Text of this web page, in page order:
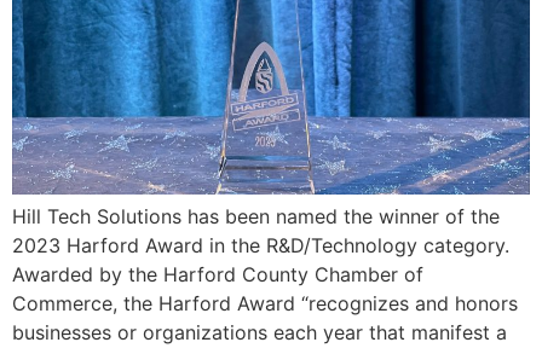
Hill Tech Solutions has been named the winner of the
2023 Harford Award in the R&D/Technology category.
Awarded by the Harford County Chamber of
Commerce, the Harford Award “recognizes and honors
businesses or organizations each year that manifest a